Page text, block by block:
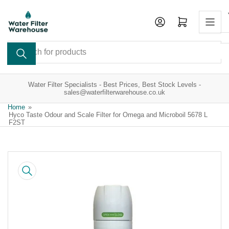
the
content
Search
products
Open mini cart
Water Filter Specialists - Best Prices, Best Stock Levels -
sales@waterfilterwarehouse.co.uk
Home »
Hyco Taste Odour and Scale Filter for Omega and Microboil 5678 L
F2ST
product